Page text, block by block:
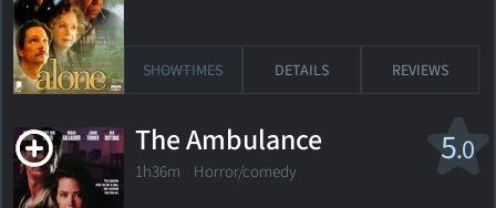
SHOWTIMES DETAILS REVIEWS
5.0
The Ambulance
1h36m Horror/comedy